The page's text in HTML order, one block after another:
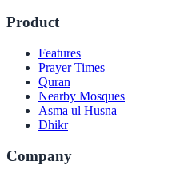
Product
Features
Prayer Times
Quran
Nearby Mosques
Asma ul Husna
Dhikr
Company